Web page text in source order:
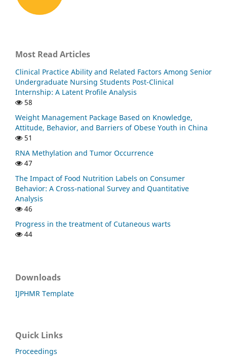
Most Read Articles
Clinical Practice Ability and Related Factors Among Senior
Undergraduate Nursing Students Post-Clinical
Internship: A Latent Profile Analysis
58
Weight Management Package Based on Knowledge,
Attitude, Behavior, and Barriers of Obese Youth in China
51
RNA Methylation and Tumor Occurrence
47
The Impact of Food Nutrition Labels on Consumer
Behavior: A Cross-national Survey and Quantitative
Analysis
46
Progress in the treatment of Cutaneous warts
44
Downloads
IJPHMR Template
Quick Links
Proceedings